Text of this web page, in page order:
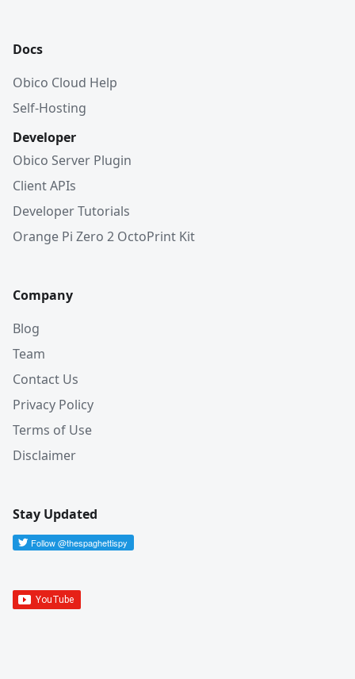
Docs
Obico Cloud Help
Self-Hosting
Developer
Obico Server Plugin
Client APIs
Developer Tutorials
Orange Pi Zero 2 OctoPrint Kit
Company
Blog
Team
Contact Us
Privacy Policy
Terms of Use
Disclaimer
Stay Updated